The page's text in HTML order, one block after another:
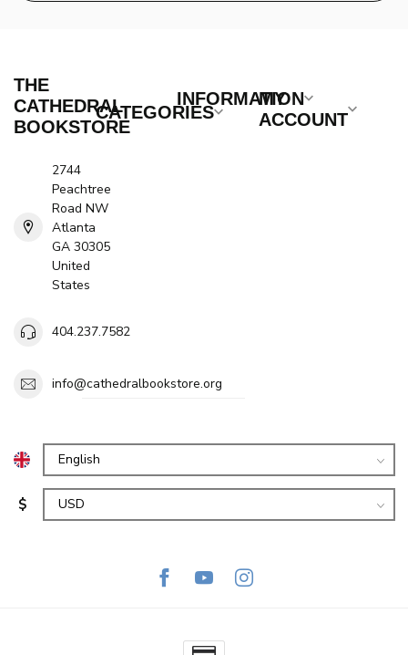
THE
CATHEDRAL
BOOKSTORE
2744
Peachtree
Road NW
Atlanta
GA 30305
United
States
404.237.7582
info@cathedralbookstore.org
CATEGORIES
INFORMATION
MY
ACCOUNT
$